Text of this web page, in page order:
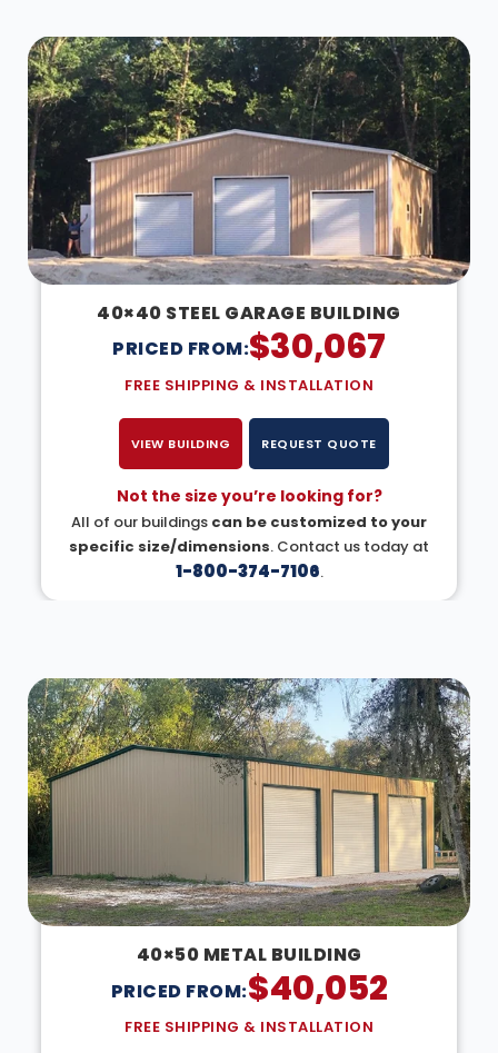
40×40 STEEL GARAGE BUILDING
PRICED FROM:$30,067
FREE SHIPPING & INSTALLATION
VIEW BUILDING REQUEST QUOTE
Not the size you’re looking for?
All of our buildings can be customized to your
specific size/dimensions. Contact us today at
1-800-374-7106.
40×50 METAL BUILDING
PRICED FROM:$40,052
FREE SHIPPING & INSTALLATION